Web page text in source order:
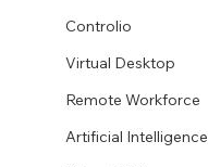
Controlio
Virtual Desktop
Remote Workforce
Artificial Intelligence